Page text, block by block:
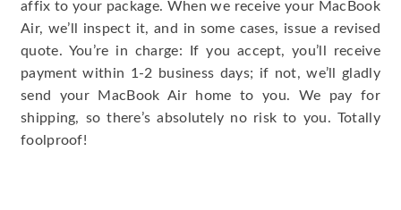
affix to your package. When we receive your MacBook
Air, we’ll inspect it, and in some cases, issue a revised
quote. You’re in charge: If you accept, you’ll receive
payment within 1-2 business days; if not, we’ll gladly
send your MacBook Air home to you. We pay for
shipping, so there’s absolutely no risk to you. Totally
foolproof!